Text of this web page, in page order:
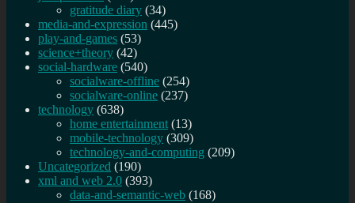
gratitude diary (34)
media-and-expression (445)
play-and-games (53)
science+theory (42)
social-hardware (540)
socialware-offline (254)
socialware-online (237)
technology (638)
home entertainment (13)
mobile-technology (309)
technology-and-computing (209)
Uncategorized (190)
xml and web 2.0 (393)
data-and-semantic-web (168)